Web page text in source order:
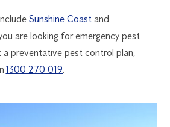
Sunshine Coast and
are looking for emergency pest
a preventative pest control plan,
1300 270 019